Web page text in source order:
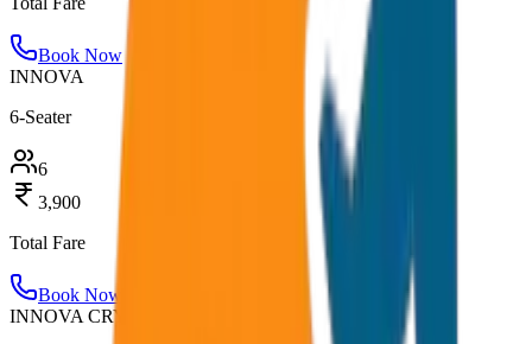
Book Now
INNOVA
6-Seater
6
3,900
Total Fare
Book Now
INNOVA CRYSTA